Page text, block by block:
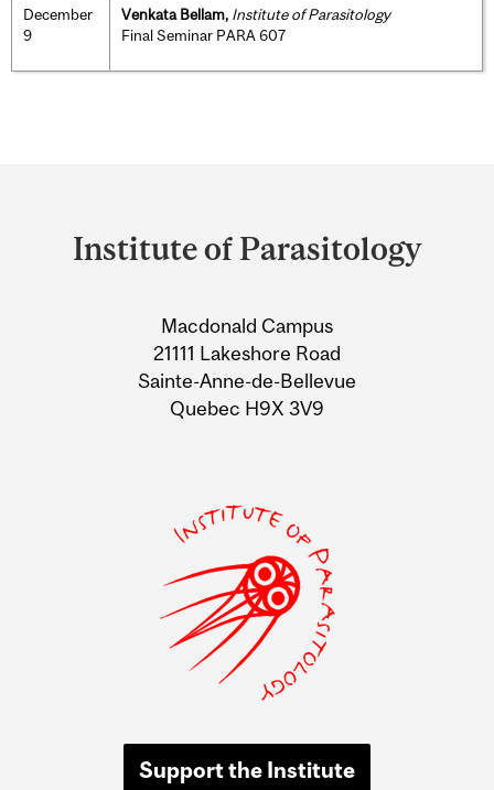
December
9
Venkata Bellam, Institute of Parasitology
Final Seminar PARA 607
and
Information
Institute of Parasitology
Macdonald Campus
21111 Lakeshore Road
Sainte-Anne-de-Bellevue
Quebec H9X 3V9
Support the Institute